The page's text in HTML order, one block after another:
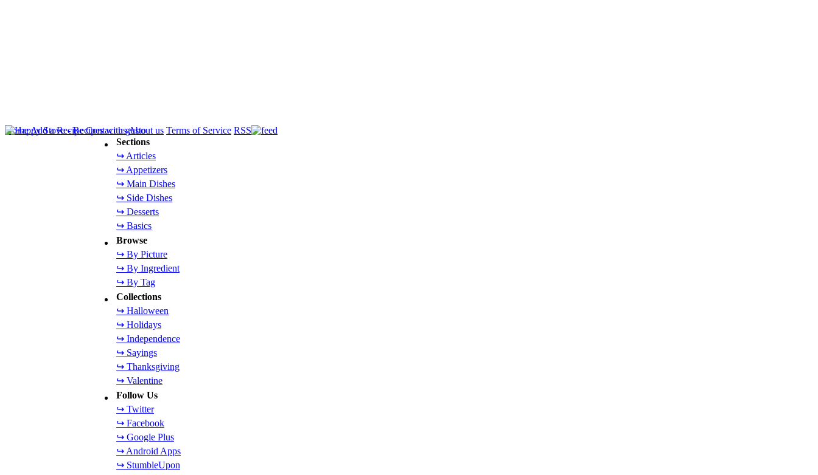
Sections
↪ Articles
↪ Appetizers
↪ Main Dishes
↪ Side Dishes
↪ Desserts
↪ Basics
Browse
↪ By Picture
↪ By Ingredient
↪ By Tag
Collections
↪ Halloween
↪ Holidays
↪ Independence
↪ Sayings
↪ Thanksgiving
↪ Valentine
Follow Us
↪ Twitter
↪ Facebook
↪ Google Plus
↪ Android Apps
↪ StumbleUpon
HomeAdd a Recipe Contact usAbout us Terms of Service RSS